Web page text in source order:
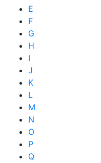
E
F
G
H
I
J
K
L
M
N
O
P
Q